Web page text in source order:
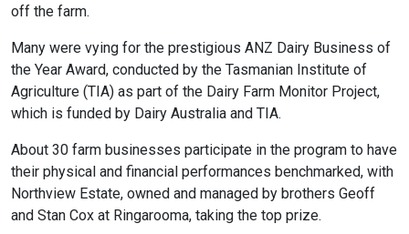
off the farm.
Many were vying for the prestigious ANZ Dairy Business of
the Year Award, conducted by the Tasmanian Institute of
Agriculture (TIA) as part of the Dairy Farm Monitor Project,
which is funded by Dairy Australia and TIA.
About 30 farm businesses participate in the program to have
their physical and financial performances benchmarked, with
Northview Estate, owned and managed by brothers Geoff
and Stan Cox at Ringarooma, taking the top prize.